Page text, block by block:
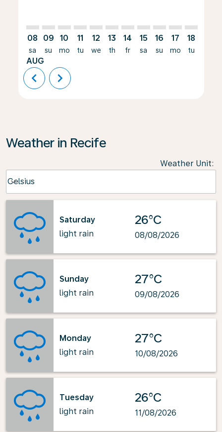
08
sa
AUG
09
su
10
mo
11
tu
12
we
13
th
14
fr
15
sa
16
su
17
mo
18
tu
chevron_left chevron_right
Weather in Recife
Weather Unit:
Celsius
keyboard_arrow_down
Saturday
light rain
26°C
08/08/2026
Sunday
light rain
27°C
09/08/2026
Monday
light rain
27°C
10/08/2026
Tuesday
light rain
26°C
11/08/2026